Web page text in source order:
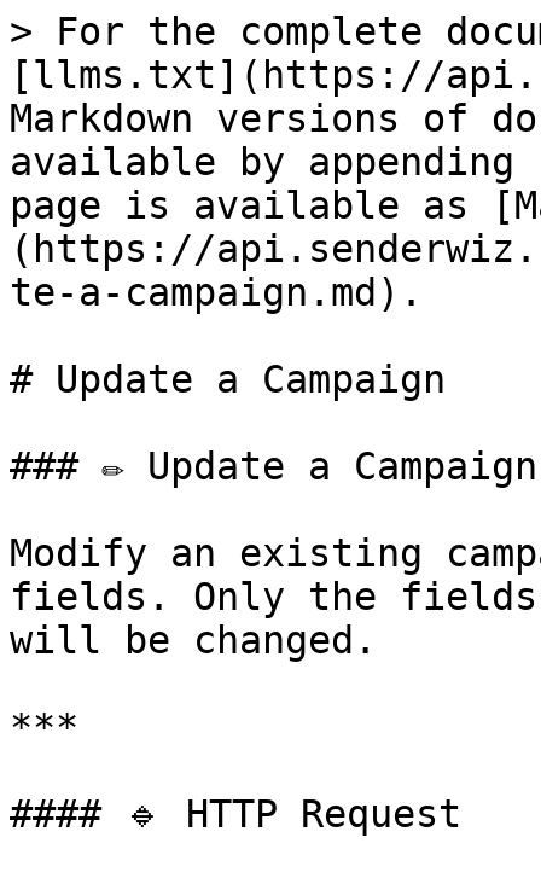
> For the complete
[llms.txt](https://
Markdown versions of
available by
page is available as
(https://
te-a-campaign.md).
# Update a Campaign
### ✏️ Update a Campaign
Modify an existing
fields. Only the fields
will be changed.
***
#### 🔹 HTTP Request